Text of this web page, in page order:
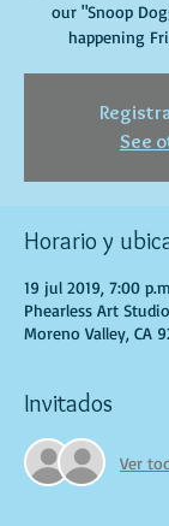
our "Snoop
happening
See
Horario y
19 jul 2019, 7:00
Phearless Art
Moreno Valley, CA
Invitados
Ver